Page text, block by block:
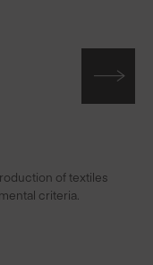
of textiles
criteria.